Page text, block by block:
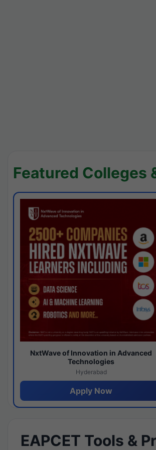
Featured Colleges
NxtWave of Innovation in Advanced
Technologies
Hyderabad
Apply Now
EAPCET Tools &